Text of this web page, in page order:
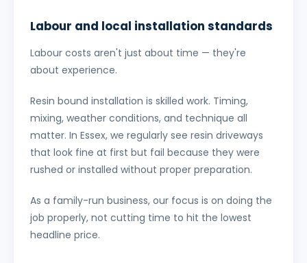
Labour and local installation standards
Labour costs aren't just about time — they're
about experience.
Resin bound installation is skilled work. Timing,
mixing, weather conditions, and technique all
matter. In Essex, we regularly see resin driveways
that look fine at first but fail because they were
rushed or installed without proper preparation.
As a family-run business, our focus is on doing the
job properly, not cutting time to hit the lowest
headline price.